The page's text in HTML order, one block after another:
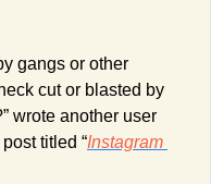
gangs or other
cut or blasted by
wrote another user
titled “Instagram